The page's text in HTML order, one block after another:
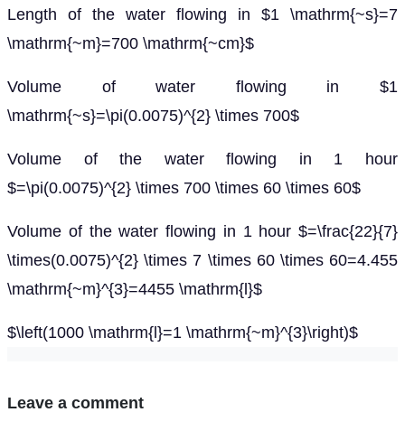
Length of the water flowing in $1 \mathrm{~s}=7
\mathrm{~m}=700 \mathrm{~cm}$
Volume of water flowing in $1
\mathrm{~s}=\pi(0.0075)^{2} \times 700$
Volume of the water flowing in 1 hour
$=\pi(0.0075)^{2} \times 700 \times 60 \times 60$
Volume of the water flowing in 1 hour $=\frac{22}{7}
\times(0.0075)^{2} \times 7 \times 60 \times 60=4.455
\mathrm{~m}^{3}=4455 \mathrm{l}$
$\left(1000 \mathrm{l}=1 \mathrm{~m}^{3}\right)$
Leave a comment